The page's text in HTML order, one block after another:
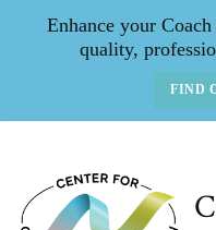
Enhance your
quality,
FIND